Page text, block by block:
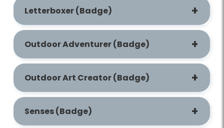
Letterboxer (Badge)
Outdoor Adventurer (Badge)
Outdoor Art Creator (Badge)
Senses (Badge)